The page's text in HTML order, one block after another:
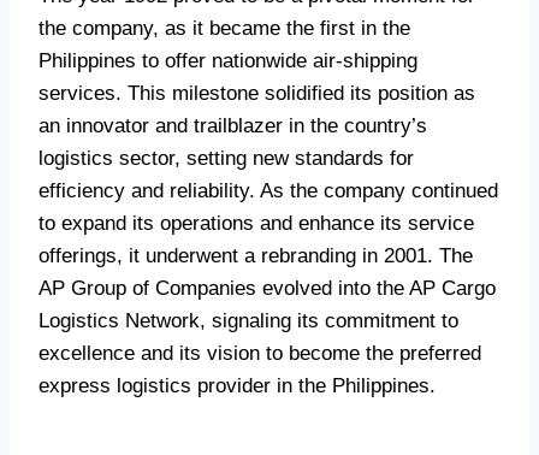
the company, as it became the first in the
Philippines to offer nationwide air-shipping
services. This milestone solidified its position as
an innovator and trailblazer in the country’s
logistics sector, setting new standards for
efficiency and reliability. As the company continued
to expand its operations and enhance its service
offerings, it underwent a rebranding in 2001. The
AP Group of Companies evolved into the AP Cargo
Logistics Network, signaling its commitment to
excellence and its vision to become the preferred
express logistics provider in the Philippines.